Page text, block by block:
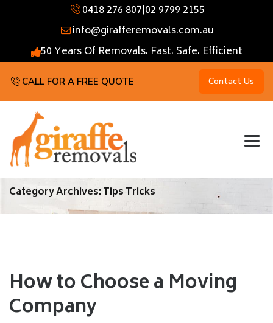
0418 276 807|02 9799 2155
info@girafferemovals.com.au
50 Years Of Removals. Fast. Safe. Efficient
CALL FOR A FREE QUOTE Contact Us
Category Archives:Tips Tricks
How to Choose a Moving
Company